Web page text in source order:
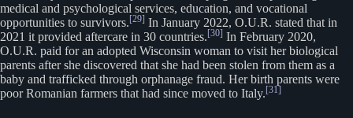
medical and psychological services, education, and vocational
opportunities to survivors.[29] In January 2022, O.U.R. stated that in
2021 it provided aftercare in 30 countries.[30] In February 2020,
O.U.R. paid for an adopted Wisconsin woman to visit her biological
parents after she discovered that she had been stolen from them as a
baby and trafficked through orphanage fraud. Her birth parents were
poor Romanian farmers that had since moved to Italy.[31]